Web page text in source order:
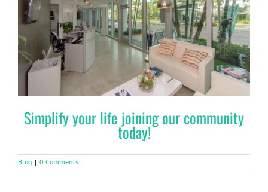
Simplify your life joining our community
today!
Blog | 0 Comments